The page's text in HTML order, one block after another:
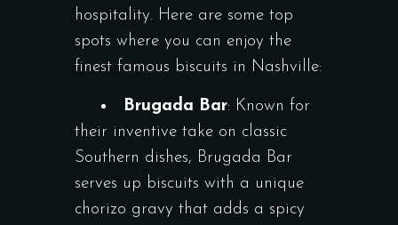
hospitality. Here are some top
spots where you can enjoy the
finest famous biscuits in Nashville:
Brugada Bar: Known for
their inventive take on classic
Southern dishes, Brugada Bar
serves up biscuits with a unique
chorizo gravy that adds a spicy